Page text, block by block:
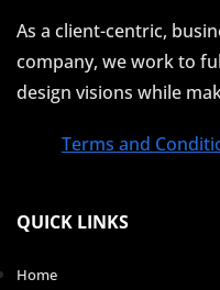
As a client-centric,
company, we work to
design visions while
Terms and
QUICK LINKS
Home